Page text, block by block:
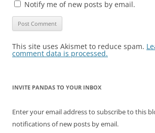
Notify me of new posts by email.
This site uses Akismet to reduce spam.
comment data is processed.
INVITE PANDAS TO YOUR INBOX
Enter your email address to subscribe to this
notifications of new posts by email.